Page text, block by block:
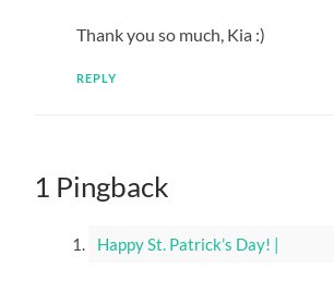
Thank you so much, Kia :)
REPLY
1 Pingback
Happy St. Patrick’s Day! |